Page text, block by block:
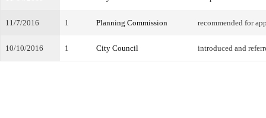
11/7/2016 1 Planning Commission recommended for
10/10/2016 1 City Council introduced and